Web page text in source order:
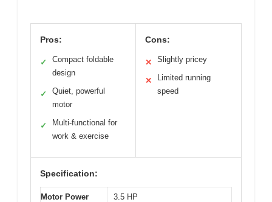
Pros:
✓
Compact foldable
design
✓
Quiet, powerful
motor
✓
Multi-functional for
work & exercise
Cons:
✕ Slightly pricey
✕
Limited running
speed
Specification:
Motor Power 3.5 HP